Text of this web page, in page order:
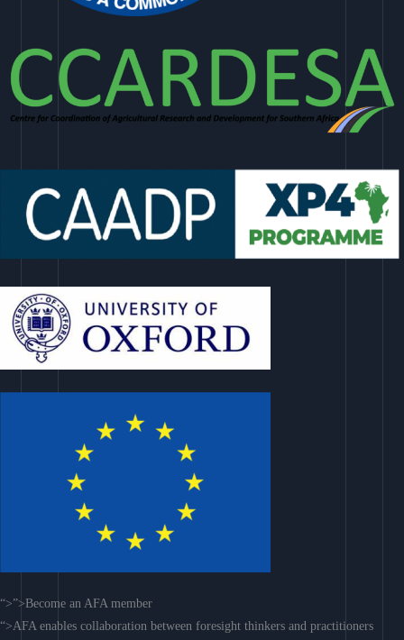
“>”>Become an AFA member
“>AFA enables collaboration between foresight thinkers and practitioners